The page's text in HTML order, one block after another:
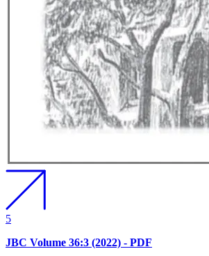
5
JBC Volume 36:3 (2022) - PDF